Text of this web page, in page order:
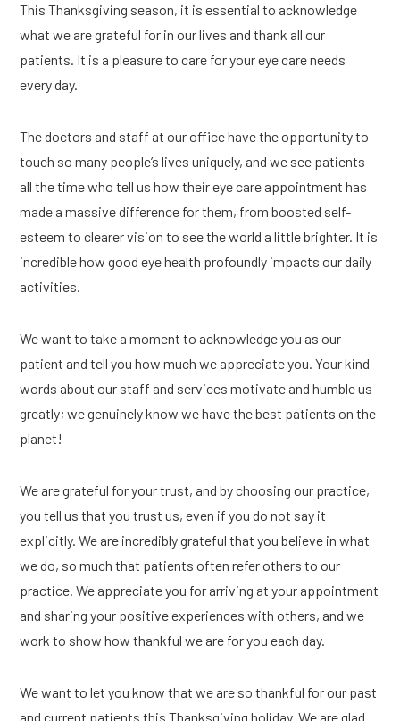
This Thanksgiving season, it is essential to acknowledge
what we are grateful for in our lives and thank all our
patients. It is a pleasure to care for your eye care needs
every day.
The doctors and staff at our office have the opportunity to
touch so many people’s lives uniquely, and we see patients
all the time who tell us how their eye care appointment has
made a massive difference for them, from boosted self-
esteem to clearer vision to see the world a little brighter. It is
incredible how good eye health profoundly impacts our daily
activities.
We want to take a moment to acknowledge you as our
patient and tell you how much we appreciate you. Your kind
words about our staff and services motivate and humble us
greatly; we genuinely know we have the best patients on the
planet!
We are grateful for your trust, and by choosing our practice,
you tell us that you trust us, even if you do not say it
explicitly. We are incredibly grateful that you believe in what
we do, so much that patients often refer others to our
practice. We appreciate you for arriving at your appointment
and sharing your positive experiences with others, and we
work to show how thankful we are for you each day.
We want to let you know that we are so thankful for our past
and current patients this Thanksgiving holiday. We are glad